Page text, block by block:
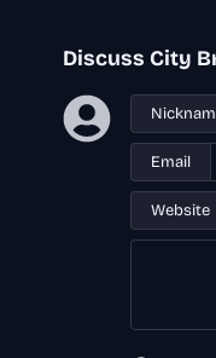
Discuss City
Email
Website